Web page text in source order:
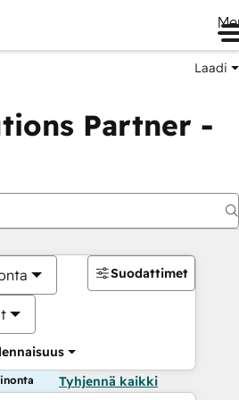
Laadi
Partner -
Suodattimet
Tyhjennä kaikki